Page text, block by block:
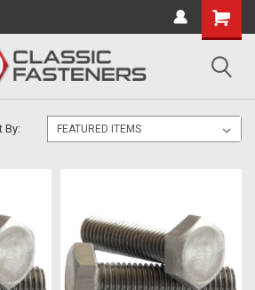
- enquire for details.
By: